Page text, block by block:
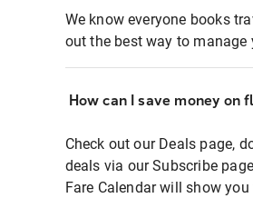
We know everyone books
out the best way to
How can I save money on
Check out our Deals page,
deals via our Subscribe
Fare Calendar will show